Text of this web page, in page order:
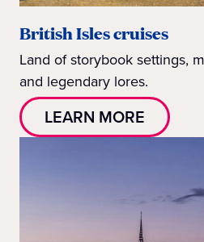
British Isles cruises
Land of storybook settings,
and legendary lores.
LEARN MORE